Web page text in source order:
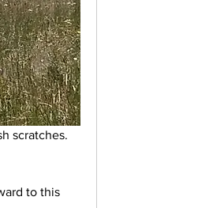
scratches.
to this